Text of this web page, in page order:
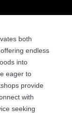
both
endless
into
eager to
provide
with
seeking